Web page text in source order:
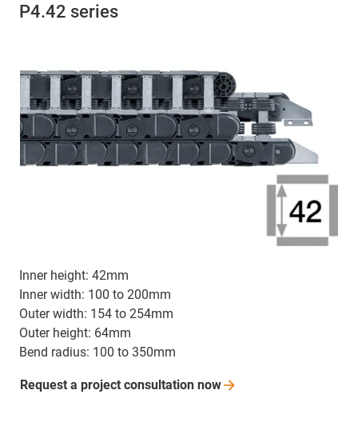
P4.42 series
Inner height: 42mm
Inner width: 100 to 200mm
Outer width: 154 to 254mm
Outer height: 64mm
Bend radius: 100 to 350mm
Request a project consultation now